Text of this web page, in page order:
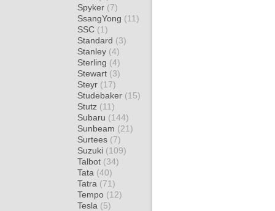
Spyker (7)
SsangYong (11)
SSC (1)
Standard (3)
Stanley (4)
Sterling (4)
Stewart (3)
Steyr (17)
Studebaker (15)
Stutz (11)
Subaru (144)
Sunbeam (21)
Surtees (7)
Suzuki (109)
Talbot (34)
Tata (40)
Tatra (71)
Tempo (12)
Tesla (5)